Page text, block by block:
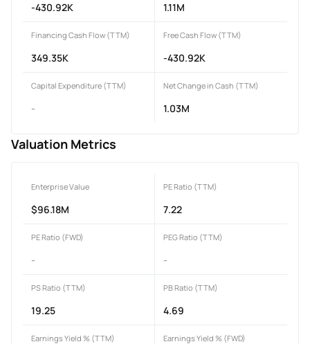
-430.92K 1.11M
Financing Cash Flow (TTM)
349.35K
Free Cash Flow (TTM)
-430.92K
Capital Expenditure (TTM)
-
Net Change in Cash (TTM)
1.03M
Valuation Metrics
Enterprise Value
$96.18M
PE Ratio (TTM)
7.22
PE Ratio (FWD)
-
PEG Ratio (TTM)
-
PS Ratio (TTM)
19.25
PB Ratio (TTM)
4.69
Earnings Yield % (TTM) Earnings Yield % (FWD)